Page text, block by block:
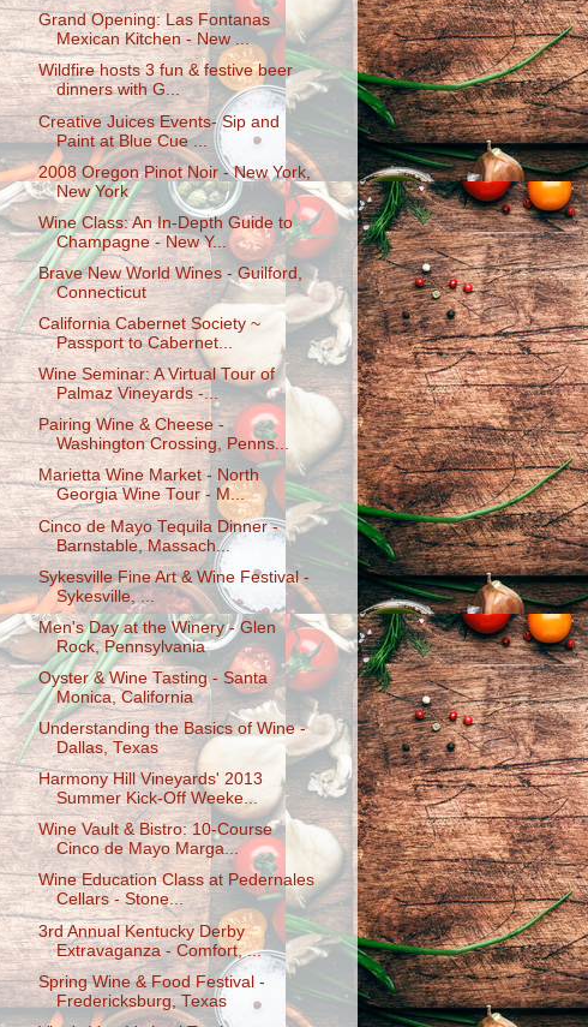
Grand Opening: Las Fontanas
Mexican Kitchen - New ...
Wildfire hosts 3 fun & festive beer
dinners with G...
Creative Juices Events- Sip and
Paint at Blue Cue ...
2008 Oregon Pinot Noir - New York,
New York
Wine Class: An In-Depth Guide to
Champagne - New Y...
Brave New World Wines - Guilford,
Connecticut
California Cabernet Society ~
Passport to Cabernet...
Wine Seminar: A Virtual Tour of
Palmaz Vineyards -...
Pairing Wine & Cheese -
Washington Crossing, Penns...
Marietta Wine Market - North
Georgia Wine Tour - M...
Cinco de Mayo Tequila Dinner -
Barnstable, Massach...
Sykesville Fine Art & Wine Festival -
Sykesville, ...
Men's Day at the Winery - Glen
Rock, Pennsylvania
Oyster & Wine Tasting - Santa
Monica, California
Understanding the Basics of Wine -
Dallas, Texas
Harmony Hill Vineyards' 2013
Summer Kick-Off Weeke...
Wine Vault & Bistro: 10-Course
Cinco de Mayo Marga...
Wine Education Class at Pedernales
Cellars - Stone...
3rd Annual Kentucky Derby
Extravaganza - Comfort, ...
Spring Wine & Food Festival -
Fredericksburg, Texas